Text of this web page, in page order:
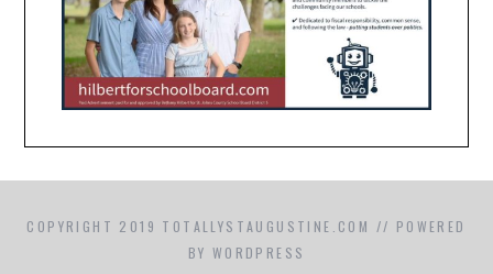
COPYRIGHT 2019 TOTALLYSTAUGUSTINE.COM // POWERED
BY WORDPRESS